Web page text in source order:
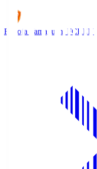
Renofa Yamaguchi FCREN